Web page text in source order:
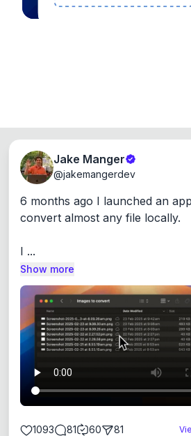
Jake Manger
@jakemangerdev
6 months ago I launched an
convert almost any file locally.
I ...
Show more
1093 81 60 81